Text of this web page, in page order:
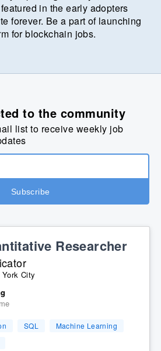
in the early adopters
forever. Be a part of launching
for blockchain jobs.
to the community
list to receive weekly job
Researcher
York City
SQL
Machine Learning